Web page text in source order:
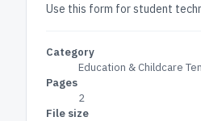
Use this form for student
Category
Education & Childcare
Pages
2
File size